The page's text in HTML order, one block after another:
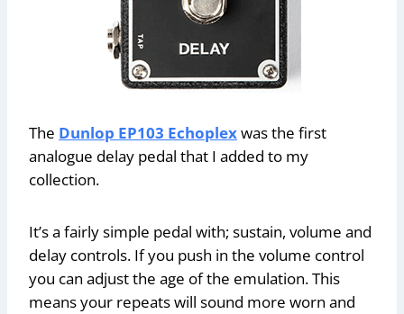
The Dunlop EP103 Echoplexwas the first
analogue delay pedal that I added to my
collection.
It’s a fairly simple pedal with; sustain, volume and
delay controls. If you push in the volume control
you can adjust the age of the emulation. This
means your repeats will sound more worn and